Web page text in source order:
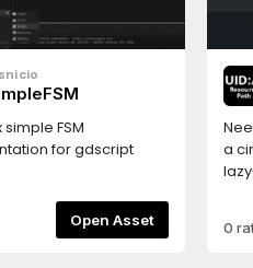
scorm/export.html
export a scorm
scorm:1-select
select html custom
export to
and zip all its
zip is a new scorm
FSM
for gdscript
Open Asset
a
0